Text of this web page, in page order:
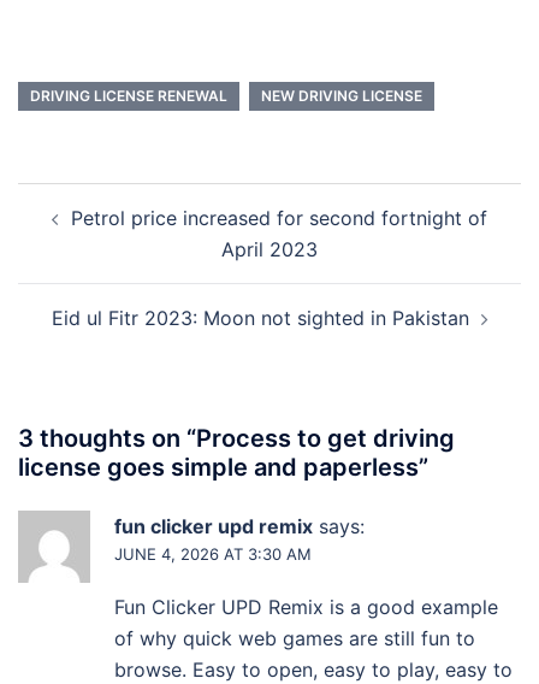
DRIVING LICENSE RENEWAL NEW DRIVING LICENSE
navigation
Petrol price increased for second fortnight of
April 2023
Eid ul Fitr 2023: Moon not sighted in Pakistan
3 thoughts on “Process to get driving
license goes simple and paperless”
fun clicker upd remix says:
JUNE 4, 2026 AT 3:30 AM
Fun Clicker UPD Remix is a good example
of why quick web games are still fun to
browse. Easy to open, easy to play, easy to